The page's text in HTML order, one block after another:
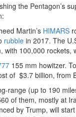
the Pentagon’s
Martin’s HIMARS
rubble in 2017. The
100,000 rockets,
155 mm howitzer.
of $3.7 billion, from
range (up to 190
of them, mostly at
by Trump, will